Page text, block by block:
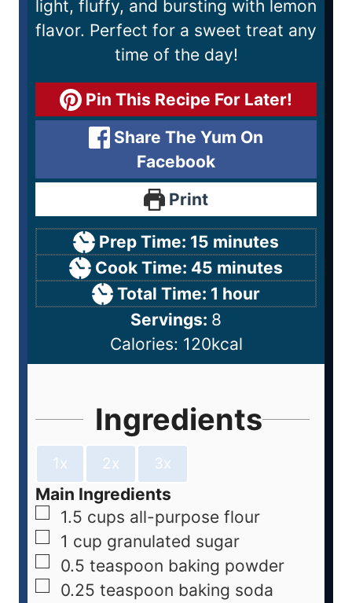
light, fluffy, and bursting with lemon
flavor. Perfect for a sweet treat any
time of the day!
Pin This Recipe For Later!
Share The Yum On
Facebook
Print
Prep Time: 15 minutes
Cook Time: 45 minutes
Total Time: 1 hour
Servings: 8
Calories: 120kcal
Ingredients
1x 2x 3x
Main Ingredients
1.5 cups all-purpose flour
1 cup granulated sugar
0.5 teaspoon baking powder
0.25 teaspoon baking soda